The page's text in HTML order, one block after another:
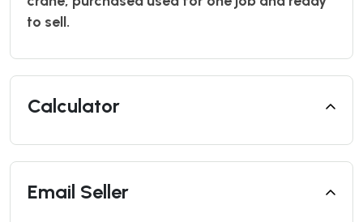
to sell.
Calculator
Email Seller